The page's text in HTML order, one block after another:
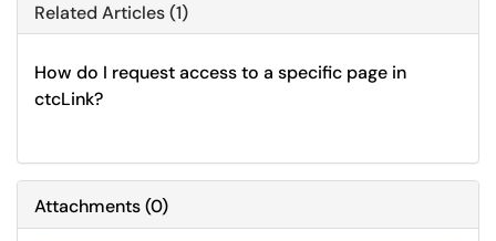
Related Articles (1)
How do I request access to a specific page in
ctcLink?
Attachments(0)